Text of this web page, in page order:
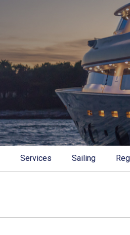
Services Sailing